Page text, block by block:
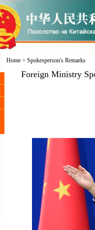
Home> Spokesperson's Remarks
Foreign Ministry